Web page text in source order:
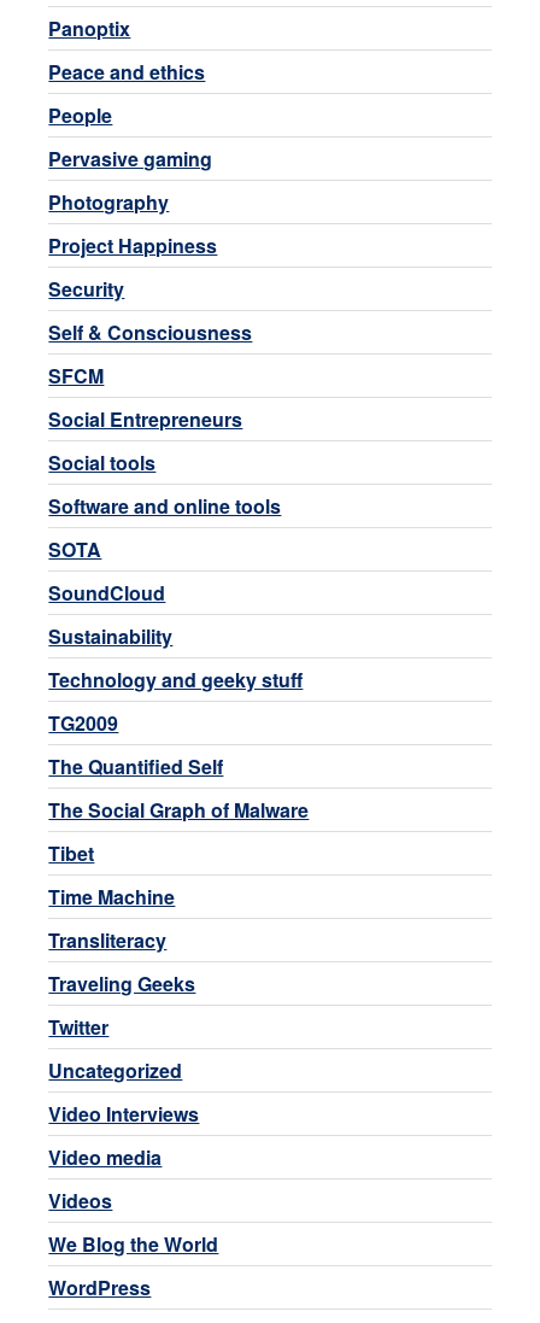
Panoptix
Peace and ethics
People
Pervasive gaming
Photography
Project Happiness
Security
Self & Consciousness
SFCM
Social Entrepreneurs
Social tools
Software and online tools
SOTA
SoundCloud
Sustainability
Technology and geeky stuff
TG2009
The Quantified Self
The Social Graph of Malware
Tibet
Time Machine
Transliteracy
Traveling Geeks
Twitter
Uncategorized
Video Interviews
Video media
Videos
We Blog the World
WordPress